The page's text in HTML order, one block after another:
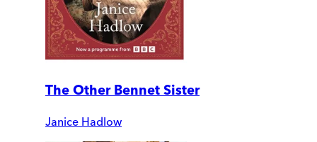
The Other Bennet Sister
Janice Hadlow